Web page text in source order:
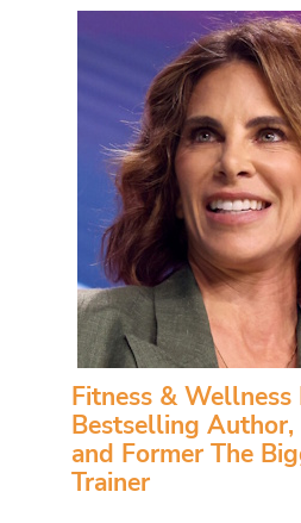
Fitness & Wellness
Bestselling Author,
and Former The
Trainer